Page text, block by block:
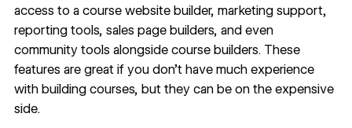
access to a course website builder, marketing support,
reporting tools, sales page builders, and even
community tools alongside course builders. These
features are great if you don’t have much experience
with building courses, but they can be on the expensive
side.